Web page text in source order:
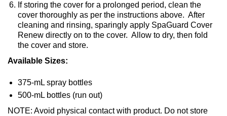
If storing the cover for a prolonged period, clean the
cover thoroughly as per the instructions above. After
cleaning and rinsing, sparingly apply SpaGuard Cover
Renew directly on to the cover. Allow to dry, then fold
the cover and store.
Available Sizes:
375-mL spray bottles
500-mL bottles (run out)
NOTE: Avoid physical contact with product. Do not store